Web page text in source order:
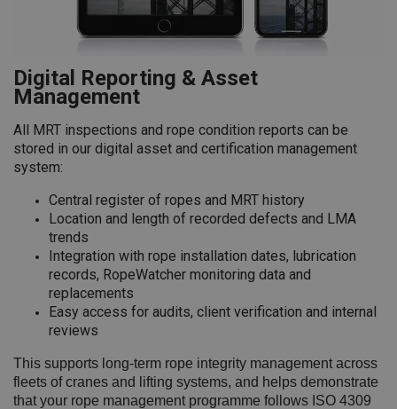
Digital Reporting & Asset
Management
All MRT inspections and rope condition reports can be
stored in our digital asset and certification management
system:
Central register of ropes and MRT history
Location and length of recorded defects and LMA
trends
Integration with rope installation dates, lubrication
records, RopeWatcher monitoring data and
replacements
Easy access for audits, client verification and internal
reviews
This supports long‑term rope integrity management across
fleets of cranes and lifting systems, and helps demonstrate
that your rope management programme follows ISO 4309